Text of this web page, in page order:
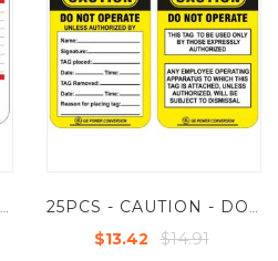
$13.42 $14.91